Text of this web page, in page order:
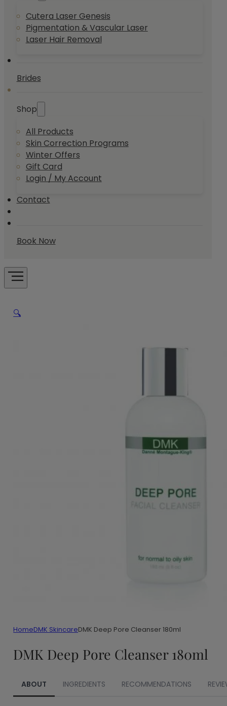
Cutera Laser Genesis
Pigmentation & Vascular Laser
Laser Hair Removal
Brides
Shop
All Products
Skin Correction Programs
Winter Offers
Gift Card
Login / My Account
Contact
Book Now
🔍
HomeDMK SkincareDMK Deep Pore Cleanser 180ml
DMK Deep Pore Cleanser 180ml
ABOUT INGREDIENTS RECOMMENDATIONS